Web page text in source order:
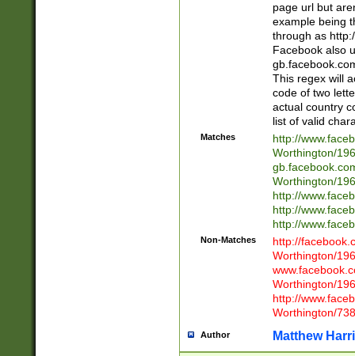
page url but
example being
through as
Facebook also
This regex will
code of two
actual country
list of valid
Matches
http://
Worthington/
Worthington/
http://
http://
http://
Non-Matches
http://
Worthington/
Worthington/
http://
Worthington/
Author Matthew